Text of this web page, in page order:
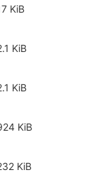
KiB
KiB
KiB
KiB
KiB